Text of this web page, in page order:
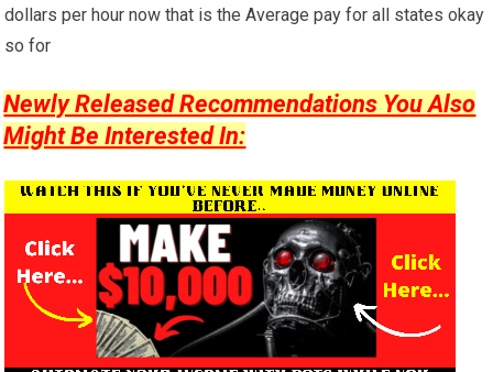
dollars per hour now that is the Average pay for all states okay
so for
Newly Released Recommendations You Also
Might Be Interested In: